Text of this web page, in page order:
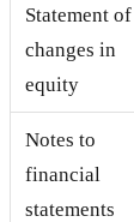
Statement of
changes in
equity
Notes to
financial
statements